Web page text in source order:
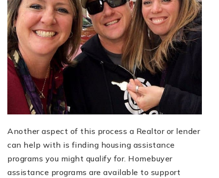
Another aspect of this process a Realtor or lender
can help with is finding housing assistance
programs you might qualify for. Homebuyer
assistance programs are available to support